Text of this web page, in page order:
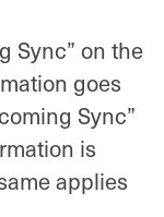
Sync” on the
goes
Sync”
is
applies